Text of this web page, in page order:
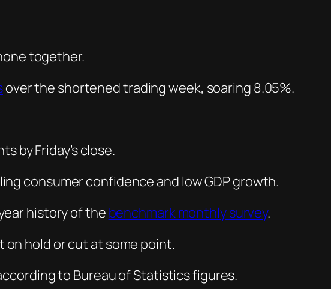
over the shortened trading week, soaring 8.05%.
by Friday’s close.
consumer confidence and low GDP growth.
history of the benchmark monthly survey.
hold or cut at some point.
to Bureau of Statistics figures.